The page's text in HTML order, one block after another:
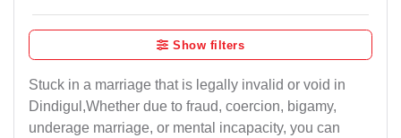
Show filters
Stuck in a marriage that is legally invalid or void in
Dindigul,Whether due to fraud, coercion, bigamy,
underage marriage, or mental incapacity, you can